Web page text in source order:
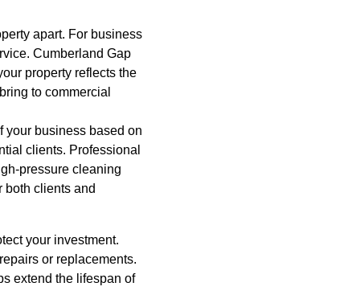
apart. For business
Cumberland Gap
property reflects the
to commercial
your business based on
clients. Professional
pressure cleaning
both clients and
your investment.
or replacements.
extend the lifespan of